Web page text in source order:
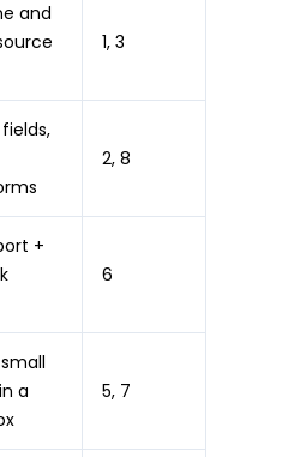
and
1, 3
2, 8
+
6
a
5, 7